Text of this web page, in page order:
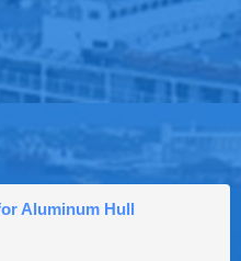
Aluminum Hull